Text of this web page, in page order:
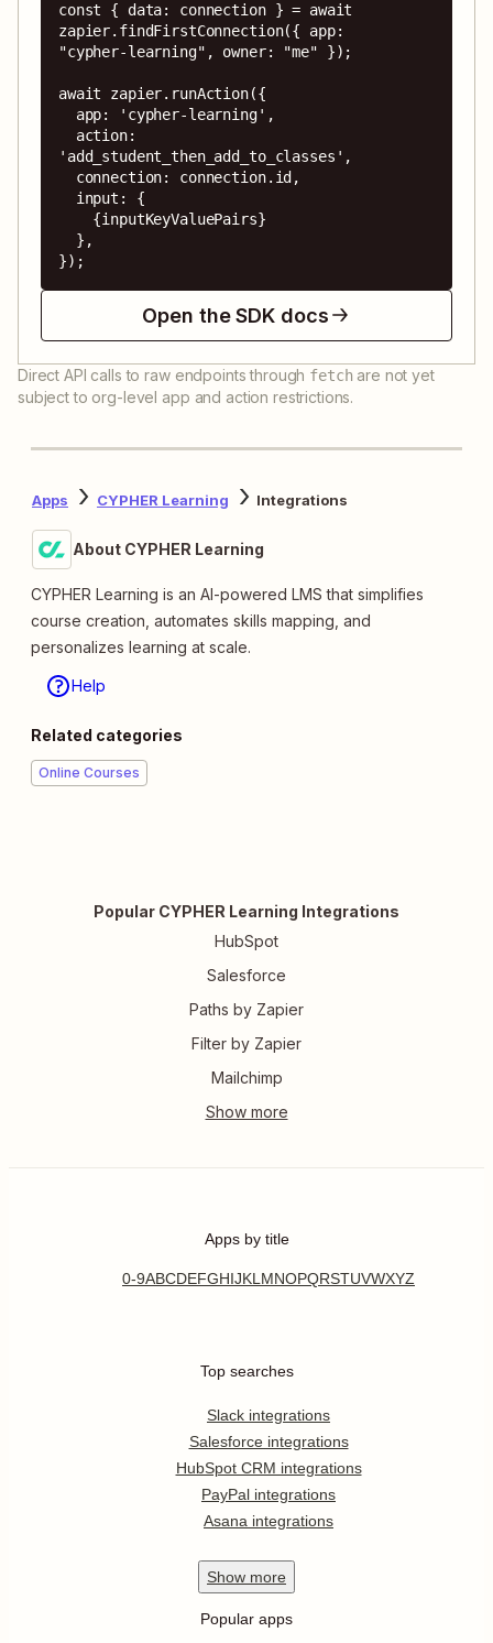
const { data: connection } = await
zapier.findFirstConnection({ app:
"cypher-learning", owner: "me" });
await zapier.runAction({
'add_student_then_add_to_classes',
});
Open the SDK docs
Direct API calls to raw endpoints through fetch are not yet
subject to org-level app and action restrictions.
Apps CYPHER Learning Integrations
About CYPHER Learning
CYPHER Learning is an AI-powered LMS that simplifies
course creation, automates skills mapping, and
personalizes learning at scale.
Help
Related categories
Online Courses
Popular CYPHER Learning Integrations
HubSpot
Salesforce
Paths by Zapier
Filter by Zapier
Mailchimp
Apps by title
0-9ABCDEFGHIJKL MNOPQRSTUVWXYZ
Top searches
Slack integrations
Salesforce integrations
HubSpot CRM integrations
PayPal integrations
Asana integrations
Show more
Popular apps